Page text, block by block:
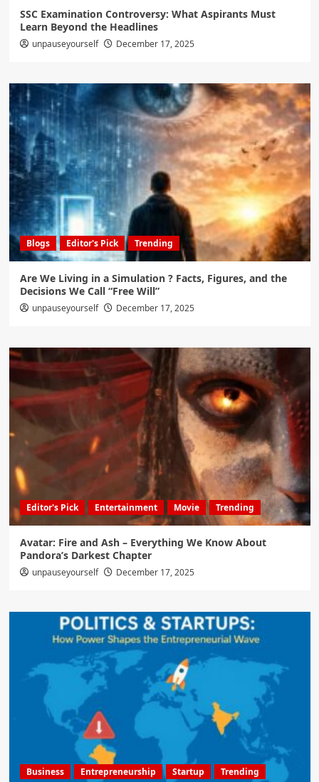
SSC Examination Controversy: What Aspirants Must
Learn Beyond the Headlines
unpauseyourself December 17, 2025
Blogs Editor's Pick Trending
Are We Living in a Simulation ? Facts, Figures, and the
Decisions We Call “Free Will”
unpauseyourself December 17, 2025
Editor's Pick Entertainment Movie Trending
Avatar: Fire and Ash – Everything We Know About
Pandora’s Darkest Chapter
unpauseyourself December 17, 2025
Business Entrepreneurship Startup Trending